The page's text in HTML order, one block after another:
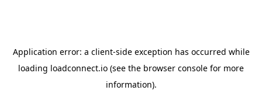
Application error: a client-side exception has occurred while
loading loadconnect.io (see the browser console for more
information).